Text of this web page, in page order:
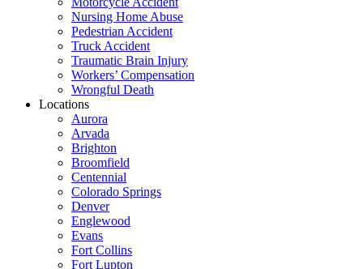
Nursing Home Abuse
Pedestrian Accident
Truck Accident
Traumatic Brain Injury
Workers’ Compensation
Wrongful Death
Locations
Aurora
Arvada
Brighton
Broomfield
Centennial
Colorado Springs
Denver
Englewood
Evans
Fort Collins
Fort Lupton